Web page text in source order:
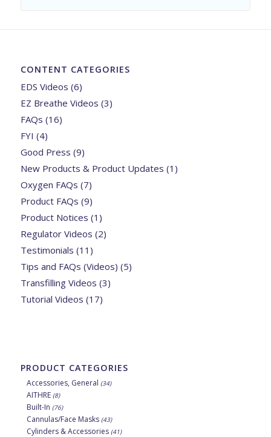
CONTENT CATEGORIES
EDS Videos (6)
EZ Breathe Videos (3)
FAQs (16)
FYI (4)
Good Press (9)
New Products & Product Updates (1)
Oxygen FAQs (7)
Product FAQs (9)
Product Notices (1)
Regulator Videos (2)
Testimonials (11)
Tips and FAQs (Videos) (5)
Transfilling Videos (3)
Tutorial Videos (17)
PRODUCT CATEGORIES
Accessories, General (34)
AITHRE (8)
Built-In (76)
Cannulas/Face Masks (43)
Cylinders & Accessories (41)